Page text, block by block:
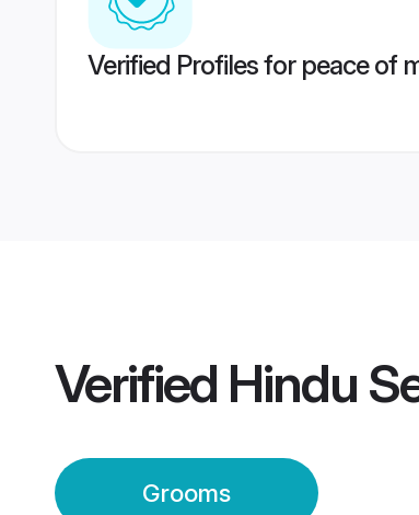
Verified Profiles for peace of
Verified Hindu
Grooms